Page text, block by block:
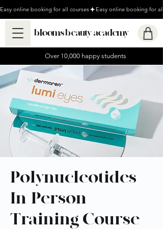
Easy online booking for all courses
blooms beauty academy
Over 10,000 happy students
Polynucleotides
In-Person
Training Course